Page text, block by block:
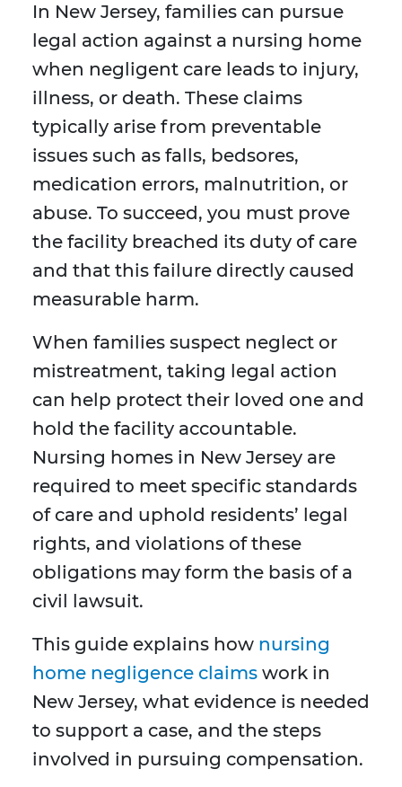
In New Jersey, families can pursue
legal action against a nursing home
when negligent care leads to injury,
illness, or death. These claims
typically arise from preventable
issues such as falls, bedsores,
medication errors, malnutrition, or
abuse. To succeed, you must prove
the facility breached its duty of care
and that this failure directly caused
measurable harm.
When families suspect neglect or
mistreatment, taking legal action
can help protect their loved one and
hold the facility accountable.
Nursing homes in New Jersey are
required to meet specific standards
of care and uphold residents’ legal
rights, and violations of these
obligations may form the basis of a
civil lawsuit.
This guide explains how nursing
home negligence claims work in
New Jersey, what evidence is needed
to support a case, and the steps
involved in pursuing compensation.